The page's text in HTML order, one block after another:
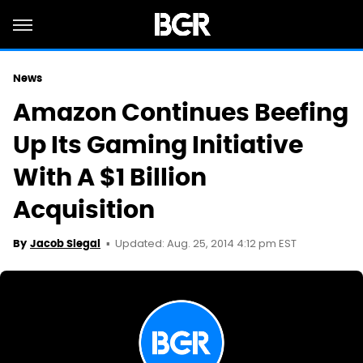
News
Amazon Continues Beefing
Up Its Gaming Initiative
With A $1 Billion
Acquisition
By Jacob Siegal Updated: Aug. 25, 2014 4:12 pm EST